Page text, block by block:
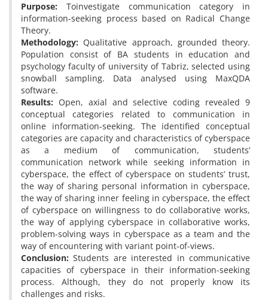
Purpose: Toinvestigate communication category in
information-seeking process based on Radical Change
Theory.
Methodology: Qualitative approach, grounded theory.
Population consist of BA students in education and
psychology faculty of university of Tabriz, selected using
snowball sampling. Data analysed using MaxQDA
software.
Results: Open, axial and selective coding revealed 9
conceptual categories related to communication in
online information-seeking. The identified conceptual
categories are capacity and characteristics of cyberspace
as a medium of communication, students’
communication network while seeking information in
cyberspace, the effect of cyberspace on students’ trust,
the way of sharing personal information in cyberspace,
the way of sharing inner feeling in cyberspace, the effect
of cyberspace on willingness to do collaborative works,
the way of applying cyberspace in collaborative works,
problem-solving ways in cyberspace as a team and the
way of encountering with variant point-of-views.
Conclusion: Students are interested in communicative
capacities of cyberspace in their information-seeking
process. Although, they do not properly know its
challenges and risks.